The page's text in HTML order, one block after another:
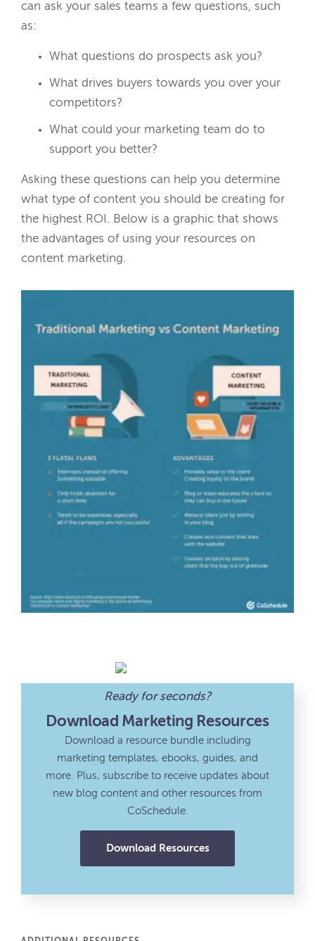
can ask your sales teams a few questions, such
as:
What questions do prospects ask you?
What drives buyers towards you over your
competitors?
What could your marketing team do to
support you better?
Asking these questions can help you determine
what type of content you should be creating for
the highest ROI. Below is a graphic that shows
the advantages of using your resources on
content marketing.
Ready for seconds?
Download Marketing Resources
Download a resource bundle including
marketing templates, ebooks, guides, and
more. Plus, subscribe to receive updates about
new blog content and other resources from
CoSchedule.
Download Resources